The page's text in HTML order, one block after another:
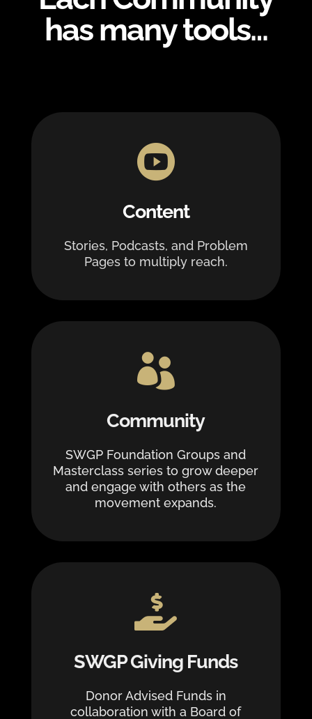
has many tools…

Content
Stories, Podcasts, and Problem
Pages to multiply reach.

Community
SWGP Foundation Groups and
Masterclass series to grow deeper
and engage with others as the
movement expands.

SWGP Giving Funds
Donor Advised Funds in
collaboration with a Board of